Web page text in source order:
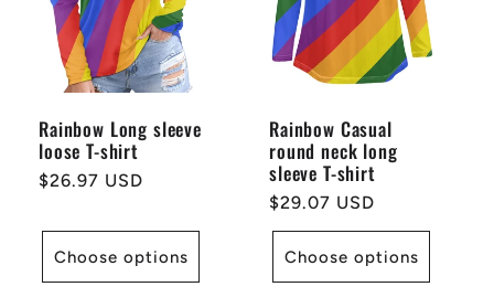
Rainbow Long sleeve
loose T-shirt
Regular
$26.97 USD
Choose options
Rainbow Casual
round neck long
sleeve T-shirt
Regular
price
$29.07 USD
Choose options